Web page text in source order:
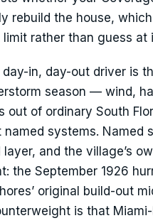
rebuild the house,
rather than guess at
in, day-out driver is
season — wind,
out of ordinary South
named systems. Named
and the village’s
the September 1926
original build-out
is that